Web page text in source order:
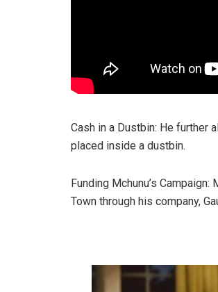
Cash in a Dustbin: He further
placed inside a dustbin.
Funding Mchunu’s
Town through his company,